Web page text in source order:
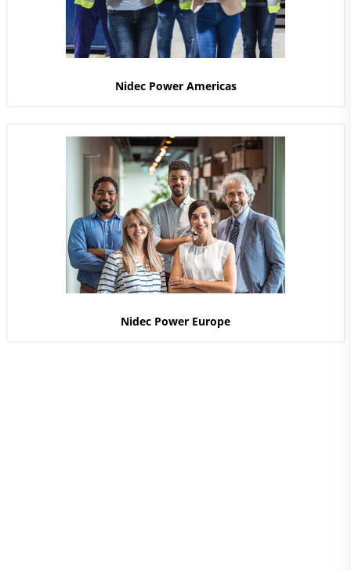
Nidec Power Americas
Nidec Power Europe